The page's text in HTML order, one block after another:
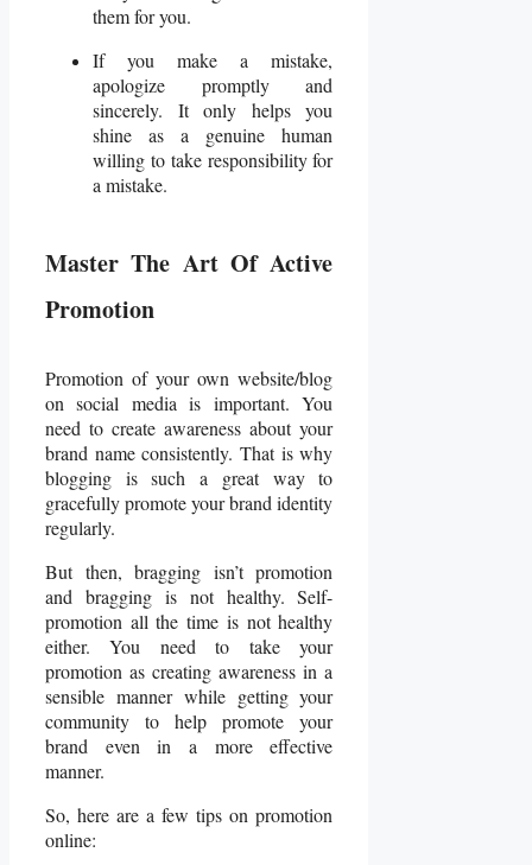
them for you.
If you make a mistake,
apologize promptly and
sincerely. It only helps you
shine as a genuine human
willing to take responsibility for
a mistake.
Master The Art Of Active
Promotion
Promotion of your own website/blog
on social media is important. You
need to create awareness about your
brand name consistently. That is why
blogging is such a great way to
gracefully promote your brand identity
regularly.
But then, bragging isn’t promotion
and bragging is not healthy. Self-
promotion all the time is not healthy
either. You need to take your
promotion as creating awareness in a
sensible manner while getting your
community to help promote your
brand even in a more effective
manner.
So, here are a few tips on promotion
online: